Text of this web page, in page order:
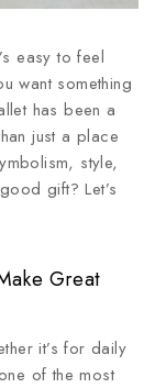
easy to feel
want something
has been a
just a place
style,
gift? Let’s
Great
it’s for daily
of the most